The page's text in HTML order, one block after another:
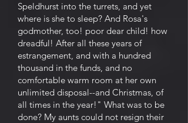
Speldhurst into the turrets, and yet
where is she to sleep? And Rosa's
godmother, too! poor dear child! how
dreadful! After all these years of
estrangement, and with a hundred
thousand in the funds, and no
comfortable warm room at her own
unlimited disposal--and Christmas, of
all times in the year!" What was to be
done? My aunts could not resign their